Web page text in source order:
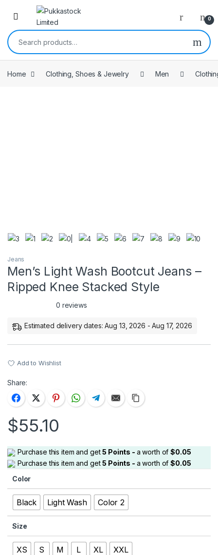
Open 0
Search for:
Home Clothing, Shoes & Jewelry Men
Jeans
Men’s Light Wash Bootcut Jeans –
Ripped Knee Stacked Style
0 reviews
Estimated delivery dates: Aug 13, 2026 - Aug 17, 2026
Add to Wishlist
Share:
$55.10
Purchase this item and get5 Points - a worth of$0.05
Purchase this item and get5 Points - a worth of$0.05
Color
Black Light Wash Color 2
Size
XS S M L XL XXL